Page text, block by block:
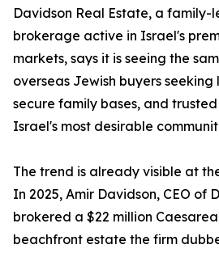
Davidson Real Estate, a family-
brokerage active in Israel's
markets, says it is seeing the
overseas Jewish buyers seeking
secure family bases, and
Israel's most desirable
The trend is already visible at
In 2025, Amir Davidson, CEO of
brokered a $22 million
beachfront estate the firm